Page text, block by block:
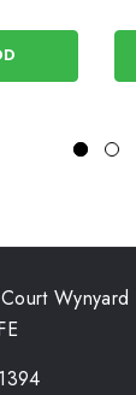
Wynyard